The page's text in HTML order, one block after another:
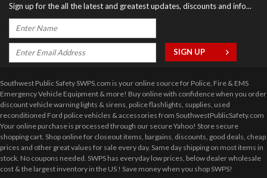
Sign up for the all the latest and greatest updates, discounts and info...
Southwest Public Safety SWPS.com is your online source for Police, Fire & EMS
Emergency Vehicle Equipment & more! Buy online with confidence when you order
discount vehicle warning lights & sirens, police flashlights, supplies, used
reconditioned Ford police vehicles & accessories from SouthwestPublicSafety.com
Your online purchase is processed through our secure Yahoo! Store secure
shopping cart. Shop online for closeout items, bargains, discounts, good deals, cheap
prices and other great values for sale every day. Same day shipping on most items in
stock. No coupons needed. SWPS has everyday low prices, below dealer wholesale
cost & the largest inventory in the US ! Save money when you shop SWPS!